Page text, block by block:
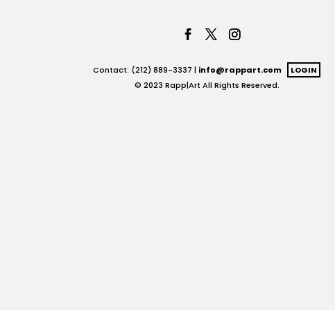
Contact: (212) 889-3337 | info@rappart.com
LOGIN
© 2023 Rapp|Art All Rights Reserved.